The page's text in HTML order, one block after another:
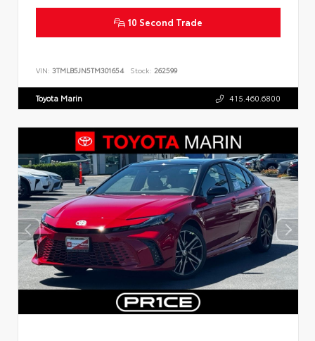
10 Second Trade
VIN: 3TMLB5JN5TM301654 Stock: 262599
Toyota Marin 415.460.6800